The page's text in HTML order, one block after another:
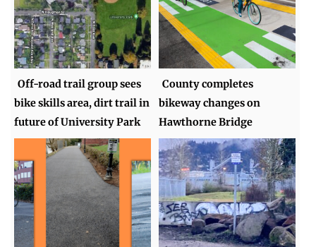
Off-road trail group sees
bike skills area, dirt trail in
future of University Park
County completes
bikeway changes on
Hawthorne Bridge